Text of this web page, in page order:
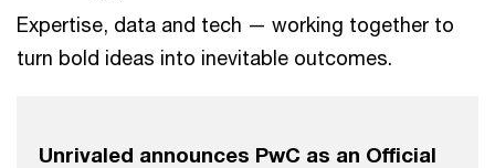
Expertise, data and tech — working together to
turn bold ideas into inevitable outcomes.
Unrivaled announces PwC as an Official